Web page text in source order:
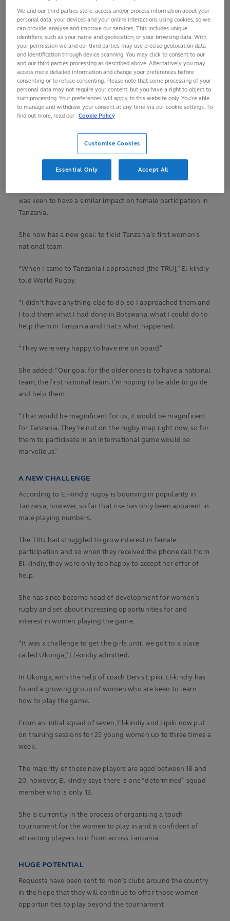
El-kindiy had originally visited Tanzania to see her mother
but relocated permanently in June 2021 and was keen to
contribute to its rugby community as she had done in
Botswana.
Having been introduced to rugby in Botswana in 2015, El-
kindiy became an advocate for the benefits the oval-ball
game could provide young women and girls.
With the help of Gorata Kgathi, she devised a programme,
, to help encourage more women and young
girls in the country to pick up a rugby ball.
The success of the programme contributed to El-kindiy
becoming a Rugby Africa ‘Unstoppable’ in October 2020, and
was keen to have a similar impact on female participation in
Tanzania.
She now has a new goal: to field Tanzania’s first women’s
national team.
“When I came to Tanzania I approached [the TRU],” El-kindiy
told World Rugby.
“I didn't have anything else to do, so I approached them and
I told them what I had done in Botswana, what I could do to
help them in Tanzania and that's what happened.
“They were very happy to have me on board.”
She added: “Our goal for the older ones is to have a national
team, the first national team. I’m hoping to be able to guide
and help them.
“That would be magnificent for us, it would be magnificent
for Tanzania. They’re not on the rugby map right now, so for
them to participate in an international game would be
marvellous.”
A NEW CHALLENGE
According to El-kindiy rugby is booming in popularity in
Tanzania, however, so far that rise has only been apparent in
male playing numbers.
The TRU had struggled to grow interest in female
participation and so when they received the phone call from
El-kindiy, they were only too happy to accept her offer of
help.
She has since become head of development for women’s
rugby and set about increasing opportunities for and
interest in women playing the game.
“It was a challenge to get the girls until we got to a place
called Ukonga,” El-kindiy admitted.
In Ukonga, with the help of coach Denis Lipiki, El-kindiy has
found a growing group of women who are keen to learn
how to play the game.
From an initial squad of seven, El-kindiy and Lipiki now put
on training sessions for 25 young women up to three times a
week.
The majority of these new players are aged between 18 and
20, however, El-kindiy says there is one “determined” squad
member who is only 13.
She is currently in the process of organising a touch
tournament for the women to play in and is confident of
attracting players to it from across Tanzania.
HUGE POTENTIAL
Requests have been sent to men’s clubs around the country
in the hope that they will continue to offer those women
opportunities to play beyond the tournament.
We and our third parties store, access and/or process information about your
personal data, your devices and your online interactions using cookies, so we
can provide, analyse and improve our services. This includes unique
identifiers, such as your name and geolocation, or your browsing data. With
your permission we and our third parties may use precise geolocation data
and identification through device scanning. You may click to consent to our
and our third parties processing as described above. Alternatively you may
access more detailed information and change your preferences before
consenting or to refuse consenting. Please note that some processing of your
personal data may not require your consent, but you have a right to object to
such processing. Your preferences will apply to this website only. You’re able
to manage and withdraw your consent at any time via our cookie settings. To
find out more, read our Cookie Policy
Customise Cookies
Essential Only Accept All